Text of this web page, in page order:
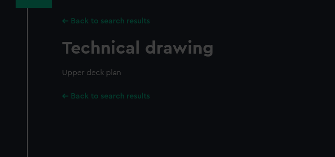
Back to search results
Technical drawing
Upper deck plan
Back to search results